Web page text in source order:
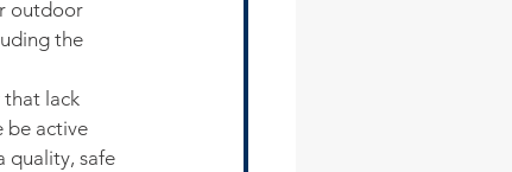
outdoor
the
that lack
be active
quality, safe